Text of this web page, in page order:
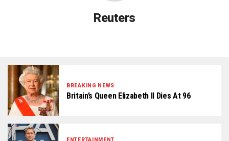
Reuters
BREAKING NEWS
Britain’s Queen Elizabeth II Dies At 96
ENTERTAINMENT